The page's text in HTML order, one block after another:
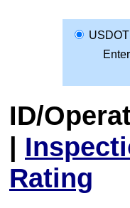
ID/
|
Rating